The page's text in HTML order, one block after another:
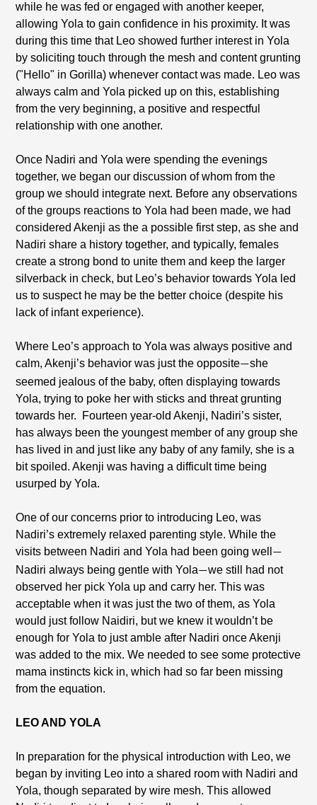
while he was fed or engaged with another keeper,
allowing Yola to gain confidence in his proximity. It was
during this time that Leo showed further interest in Yola
by soliciting touch through the mesh and content grunting
("Hello" in Gorilla) whenever contact was made. Leo was
always calm and Yola picked up on this, establishing
from the very beginning, a positive and respectful
relationship with one another.
Once Nadiri and Yola were spending the evenings
together, we began our discussion of whom from the
group we should integrate next. Before any observations
of the groups reactions to Yola had been made, we had
considered Akenji as the a possible first step, as she and
Nadiri share a history together, and typically, females
create a strong bond to unite them and keep the larger
silverback in check, but Leo’s behavior towards Yola led
us to suspect he may be the better choice (despite his
lack of infant experience).
Where Leo’s approach to Yola was always positive and
calm, Akenji’s behavior was just the opposite—she
seemed jealous of the baby, often displaying towards
Yola, trying to poke her with sticks and threat grunting
towards her.
Fourteen year-old Akenji, Nadiri’s sister,
has always been the youngest member of any group she
has lived in and just like any baby of any family, she is a
bit spoiled. Akenji was having a difficult time being
usurped by Yola.
One of our concerns prior to introducing Leo, was
Nadiri’s extremely relaxed parenting style. While the
visits between Nadiri and Yola had been going well —
Nadiri always being gentle with Yola—we still had not
observed her pick Yola up and carry her. This was
acceptable when it was just the two of them, as Yola
would just follow Naidiri, but we knew it wouldn’t be
enough for Yola to just amble after Nadiri once Akenji
was added to the mix. We needed to see some protective
mama instincts kick in, which had so far been missing
from the equation.
LEO AND YOLA
In preparation for the physical introduction with Leo, we
began by inviting Leo into a shared room with Nadiri and
Yola, though separated by wire mesh. This allowed